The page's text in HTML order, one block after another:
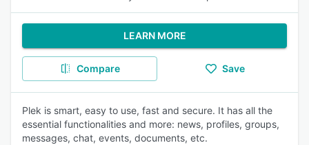
LEARN MORE
Compare Save
Plek is smart, easy to use, fast and secure. It has all the
essential functionalities and more: news, profiles, groups,
messages, chat, events, documents, etc.